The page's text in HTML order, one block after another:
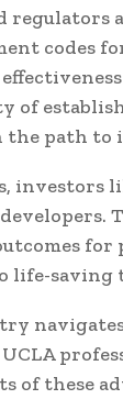
regulators
codes
of
path to
investors
life-saving
of these